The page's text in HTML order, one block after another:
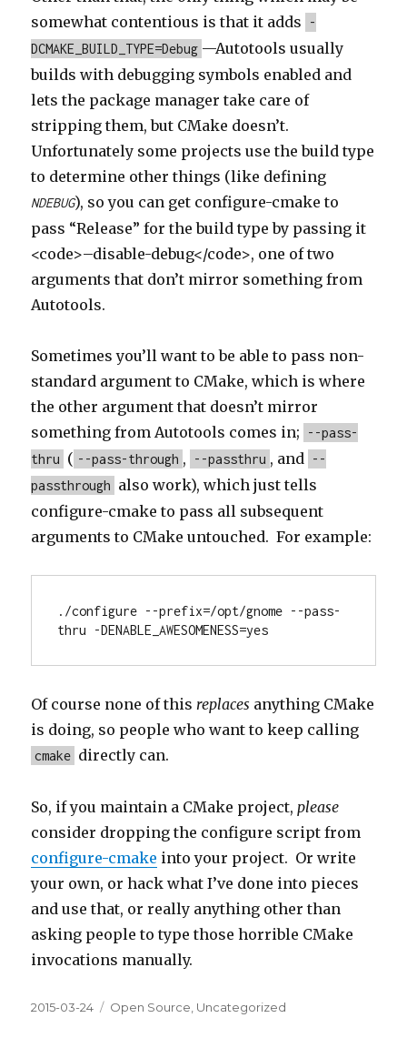
somewhat contentious is that it adds
-
DCMAKE_BUILD_TYPE=Debug —Autotools usually
builds with debugging symbols enabled and
lets the package manager take care of
stripping them, but CMake doesn’t.
Unfortunately some projects use the build type
to determine other things (like defining
NDEBUG), so you can get configure-cmake to
pass “Release” for the build type by passing it
<code>–disable-debug</code>, one of two
arguments that don’t mirror something from
Autotools.
Sometimes you’ll want to be able to pass non-
standard argument to CMake, which is where
the other argument that doesn’t mirror
something from Autotools comes in;
--pass-
thru ( --pass-through , --passthru , and --
passthrough also work), which just tells
configure-cmake to pass all subsequent
arguments to CMake untouched. For example:
./configure --prefix=/opt/gnome --pass-
thru -DENABLE_AWESOMENESS=yes
Of course none of thisreplaces anything CMake
is doing, so people who want to keep calling
cmake directly can.
So, if you maintain a CMake project,please
consider dropping the configure script from
configure-cmake into your project. Or write
your own, or hack what I’ve done into pieces
and use that, or really anything other than
asking people to type those horrible CMake
invocations manually.
Posted
2015-03-24 Categories
Open Source Uncategorized